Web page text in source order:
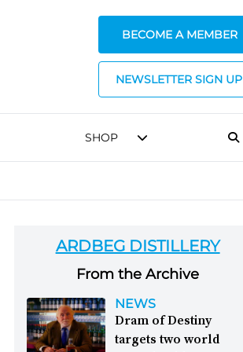
BECOME A MEMBER
NEWSLETTER SIGN UP
SHOP
ARDBEG DISTILLERY
From the Archive
NEWS
Dram of Destiny
targets two world